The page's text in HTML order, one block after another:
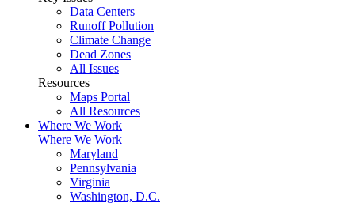
Data Centers
Runoff Pollution
Climate Change
Dead Zones
All Issues
Resources
Maps Portal
All Resources
Where We Work
Where We Work
Maryland
Pennsylvania
Virginia
Washington, D.C.